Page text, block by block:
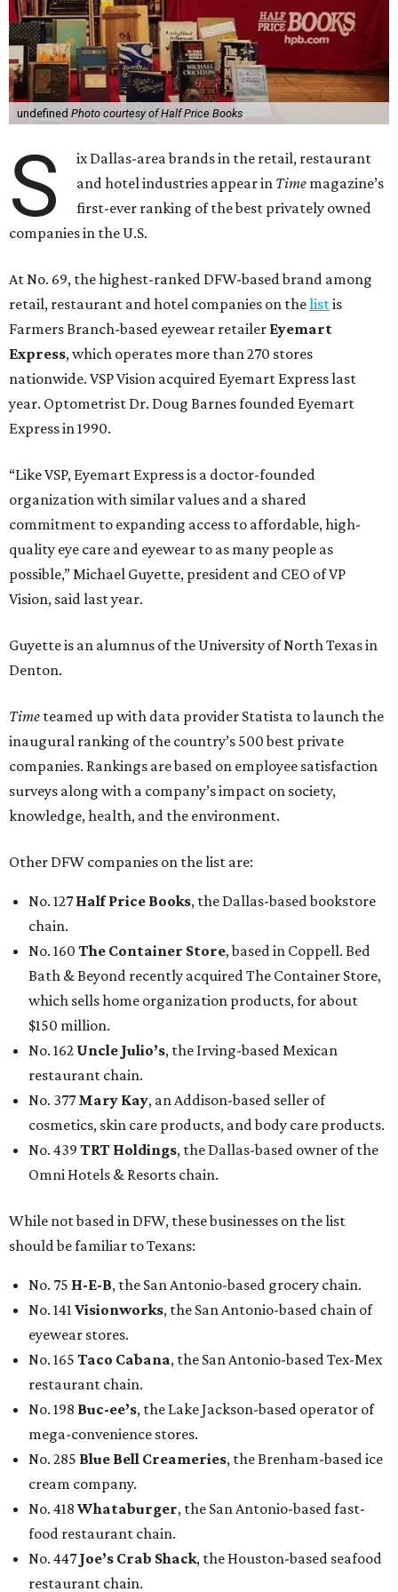
undefined Photo courtesy of Half Price Books
S
ix Dallas-area brands in the retail, restaurant
and hotel industries appear in Time magazine’s
first-ever ranking of the best privately owned
companies in the U.S.
At No. 69, the highest-ranked DFW-based brand among
retail, restaurant and hotel companies on thelistis
Farmers Branch-based eyewear retailer Eyemart
Express, which operates more than 270 stores
nationwide. VSP Vision acquired Eyemart Express last
year. Optometrist Dr. Doug Barnes founded Eyemart
Express in 1990.
“Like VSP, Eyemart Express is a doctor-founded
organization with similar values and a shared
commitment to expanding access to affordable, high-
quality eye care and eyewear to as many people as
possible,” Michael Guyette, president and CEO of VP
Vision, said last year.
Guyette is an alumnus of the University of North Texas in
Denton.
Time teamed up with data provider Statista to launch the
inaugural ranking of the country’s 500 best private
companies. Rankings are based on employee satisfaction
surveys along with a company’s impact on society,
knowledge, health, and the environment.
Other DFW companies on the list are:
No. 127Half Price Books, the Dallas-based bookstore
chain.
No. 160 The Container Store, based in Coppell. Bed
Bath & Beyond recently acquired The Container Store,
which sells home organization products, for about
$150 million.
No. 162 Uncle Julio’s, the Irving-based Mexican
restaurant chain.
No. 377Mary Kay, an Addison-based seller of
cosmetics, skin care products, and body care products.
No. 439 TRT Holdings, the Dallas-based owner of the
Omni Hotels & Resorts chain.
While not based in DFW, these businesses on the list
should be familiar to Texans:
No. 75 H-E-B, the San Antonio-based grocery chain.
No. 141 Visionworks, the San Antonio-based chain of
eyewear stores.
No. 165 Taco Cabana, the San Antonio-based Tex-Mex
restaurant chain.
No. 198 Buc-ee’s, the Lake Jackson-based operator of
mega-convenience stores.
No. 285 Blue Bell Creameries, the Brenham-based ice
cream company.
No. 418 Whataburger, the San Antonio-based fast-
food restaurant chain.
No. 447Joe’s Crab Shack, the Houston-based seafood
restaurant chain.